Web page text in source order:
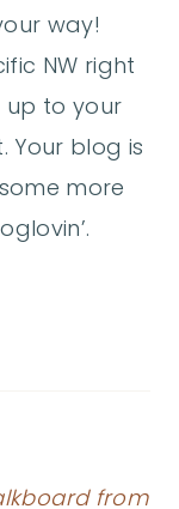
way!
NW right
up to your
Your blog is
more
from